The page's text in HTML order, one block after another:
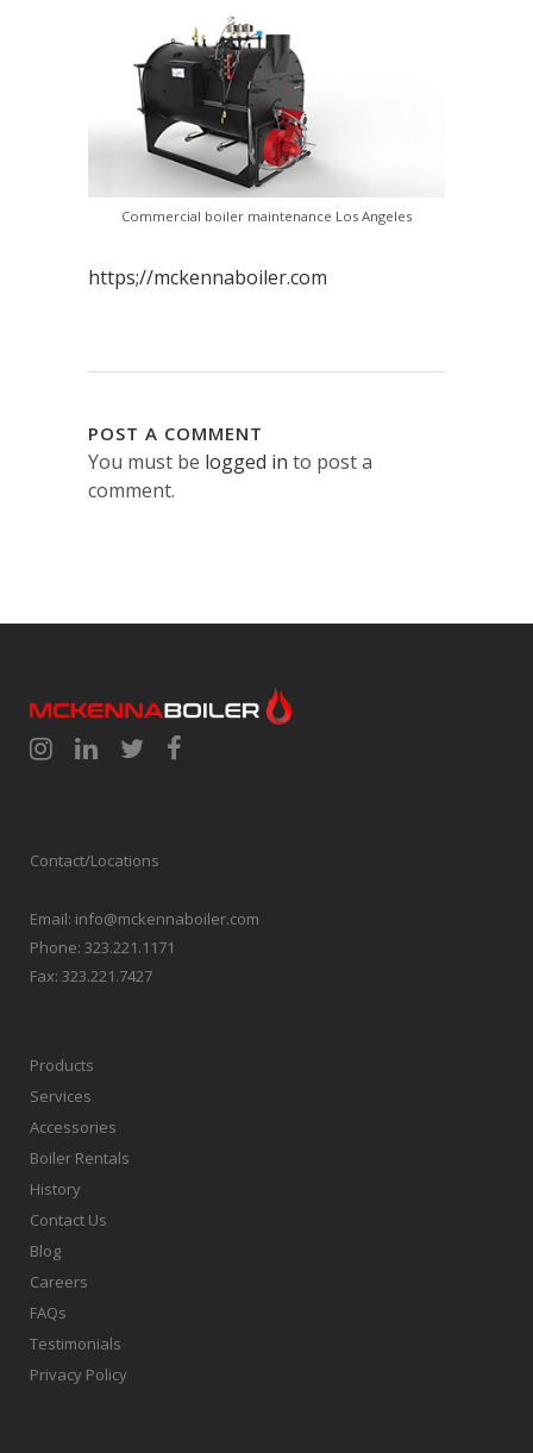
Commercial boiler maintenance Los Angeles
https;//mckennaboiler.com
POST A COMMENT
You must be logged in to post a
comment.
Contact/Locations
Email: info@mckennaboiler.com
Phone: 323.221.1171
Fax: 323.221.7427
Products
Services
Accessories
Boiler Rentals
History
Contact Us
Blog
Careers
FAQs
Testimonials
Privacy Policy